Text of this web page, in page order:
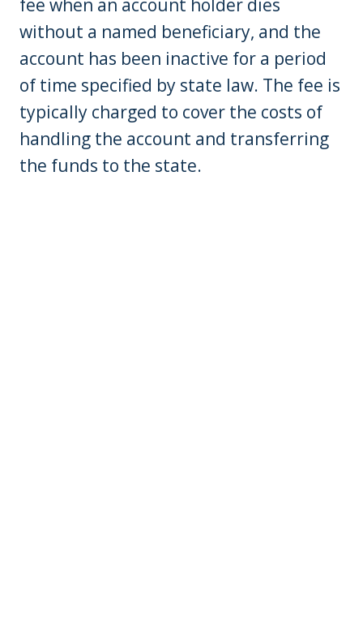
without a named beneficiary, and the
account has been inactive for a period
of time specified by state law. The fee is
typically charged to cover the costs of
handling the account and transferring
the funds to the state.